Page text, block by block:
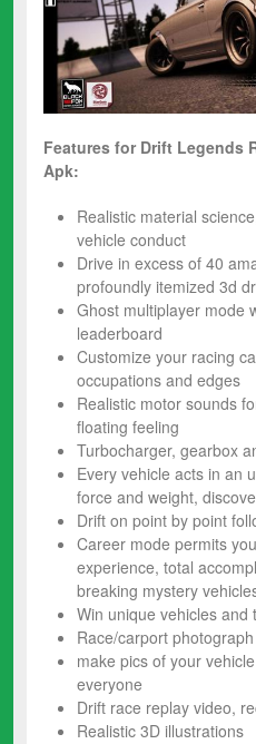
Features for Drift Legends
Apk:
Realistic material
vehicle conduct
Drive in excess of 40
profoundly itemized ​3d
​Ghost multiplayer​ mode
leaderboard
Customize your ​racing
occupations and edges
Realistic motor sounds
floating ​feeling
Turbocharger, gearbox
Every vehicle acts in an
force and weight,
Drift on point by point
Career mode permits
experience, total
breaking mystery
Win unique vehicles and
Race/carport
make pics of your
everyone
​Drift race​ replay video,
Realistic 3D illustrations